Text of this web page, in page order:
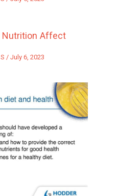
Nutrition Affect
/ July 6, 2023